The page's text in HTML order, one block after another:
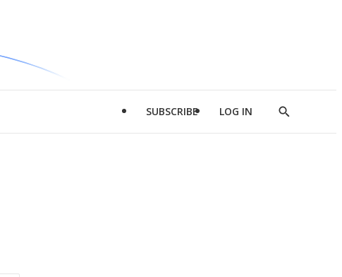
SUBSCRIBE LOG IN
Show